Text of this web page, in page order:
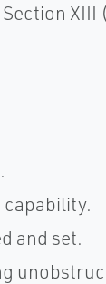
and set.